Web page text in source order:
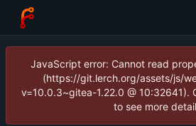
JavaScript error: Cannot read
(https://git.lerch.org/assets/js/
v=10.0.3~gitea-1.22.0 @ 10:32641).
to see more